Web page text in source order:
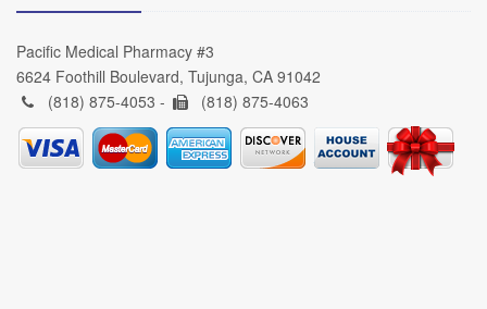
Pacific Medical Pharmacy #3
6624 Foothill Boulevard, Tujunga, CA 91042
(818) 875-4053 -
(818) 875-4063